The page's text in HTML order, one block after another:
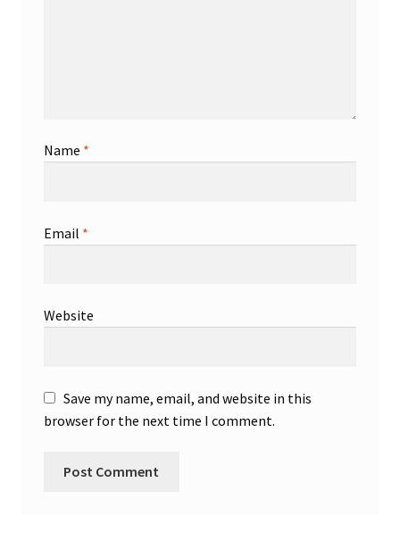
Name *
Email *
Website
Save my name, email, and website in this
browser for the next time I comment.